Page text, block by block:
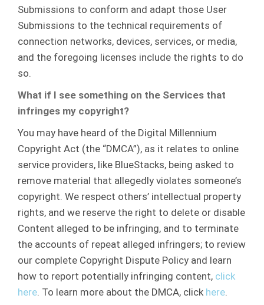
Submissions to conform and adapt those User
Submissions to the technical requirements of
connection networks, devices, services, or media,
and the foregoing licenses include the rights to do
so.
What if I see something on the Services that
infringes my copyright?
You may have heard of the Digital Millennium
Copyright Act (the “DMCA”), as it relates to online
service providers, like BlueStacks, being asked to
remove material that allegedly violates someone’s
copyright. We respect others’ intellectual property
rights, and we reserve the right to delete or disable
Content alleged to be infringing, and to terminate
the accounts of repeat alleged infringers; to review
our complete Copyright Dispute Policy and learn
how to report potentially infringing content, click
here. To learn more about the DMCA, click here.